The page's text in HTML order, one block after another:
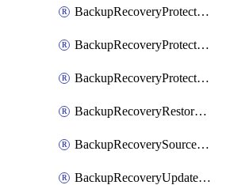
BackupRecoveryProtectionGroupRunRequest
BackupRecoveryProtectionPolicy
BackupRecoveryProtectionSourceRefresh
BackupRecoveryRestorePoints
BackupRecoverySourceRegistration
BackupRecoveryUpdateProtectionGroupRunRequest